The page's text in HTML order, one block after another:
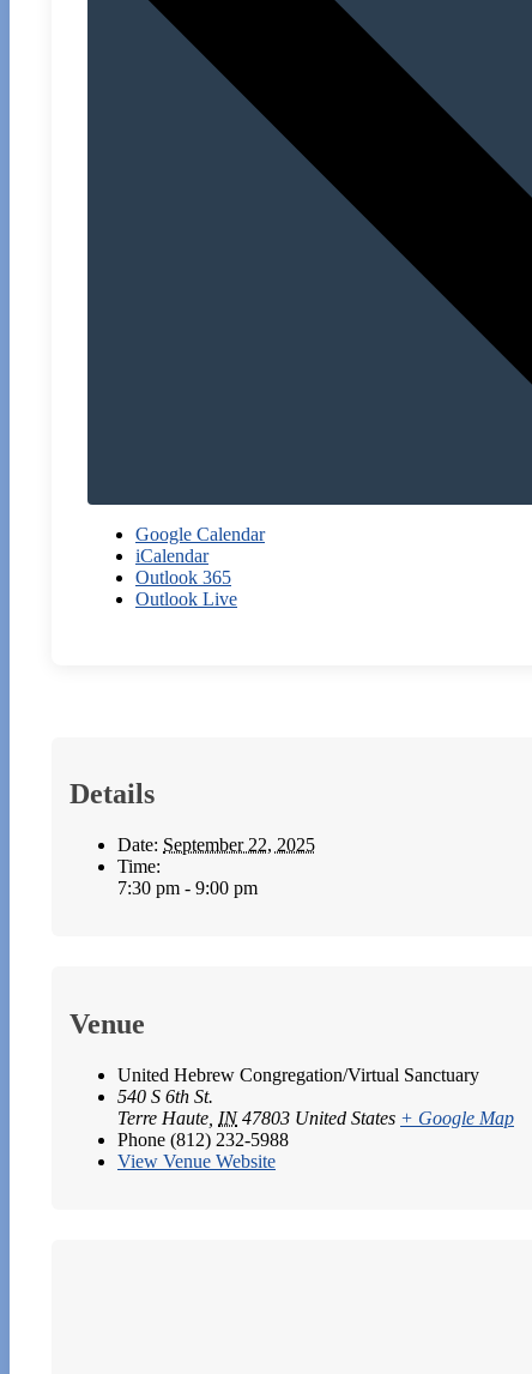
Google Calendar
iCalendar
Outlook 365
Outlook Live
Details
Date: September 22, 2025
Time:
7:30 pm - 9:00 pm
Venue
United Hebrew Congregation/Virtual Sanctuary
540 S 6th St.
Terre Haute IN 47803 United States + Google Map
Phone (812) 232-5988
View Venue Website